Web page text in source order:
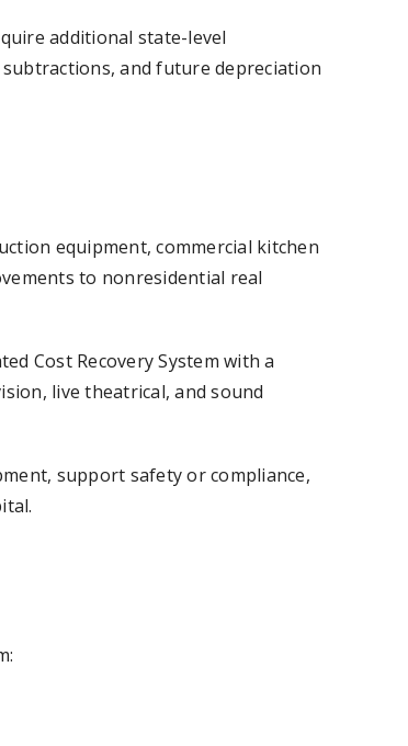
additional state-level
and future depreciation
equipment, commercial kitchen
to nonresidential real
Cost Recovery System with a
live theatrical, and sound
support safety or compliance,